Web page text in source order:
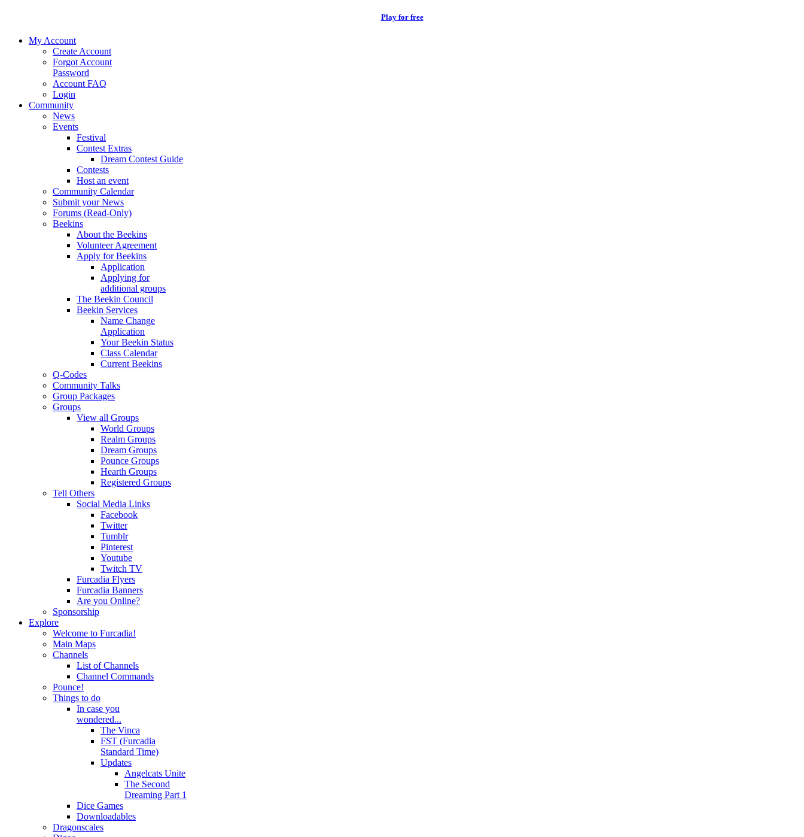
Play for free
My Account
Create Account
Forgot Account
Password
Account FAQ
Login
Community
News
Events
Festival
Contest Extras
Dream Contest Guide
Contests
Host an event
Community Calendar
Submit your News
Forums (Read-Only)
Beekins
About the Beekins
Volunteer Agreement
Apply for Beekins
Application
Applying for
additional groups
The Beekin Council
Beekin Services
Name Change
Application
Your Beekin Status
Class Calendar
Current Beekins
Q-Codes
Community Talks
Group Packages
Groups
View all Groups
World Groups
Realm Groups
Dream Groups
Pounce Groups
Hearth Groups
Registered Groups
Tell Others
Social Media Links
Facebook
Twitter
Tumblr
Pinterest
Youtube
Twitch TV
Furcadia Flyers
Furcadia Banners
Are you Online?
Sponsorship
Explore
Welcome to Furcadia!
Main Maps
Channels
List of Channels
Channel Commands
Pounce!
Things to do
In case you
wondered...
The Vinca
FST (Furcadia
Standard Time)
Updates
Angelcats Unite
The Second
Dreaming Part 1
Dice Games
Downloadables
Dragonscales